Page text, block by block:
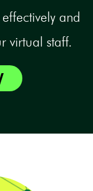
and
virtual staff.